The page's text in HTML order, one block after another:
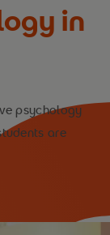
in
psychology
are